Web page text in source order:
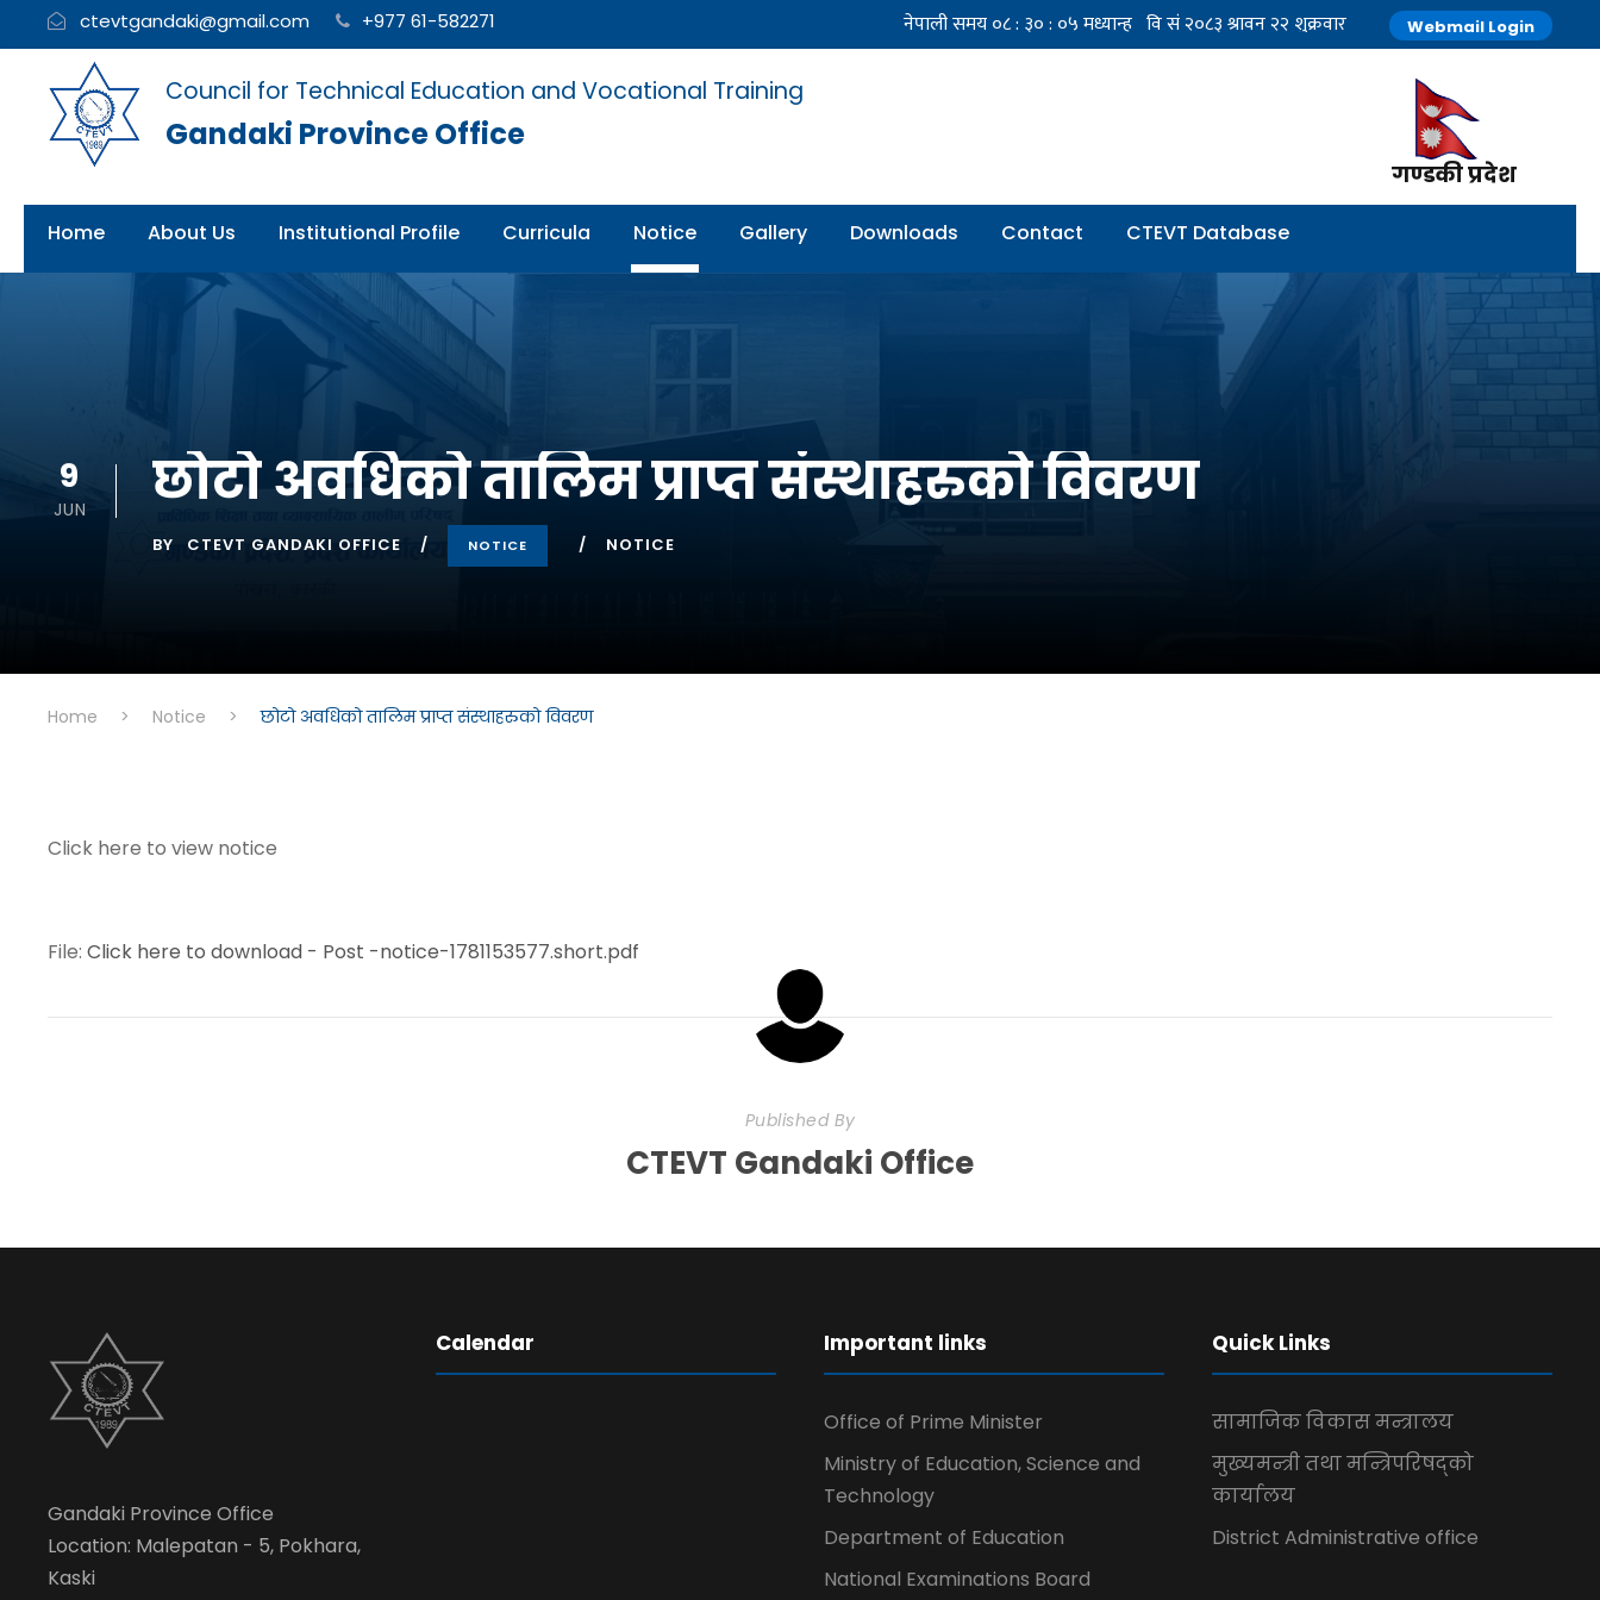
ctevtgandaki@gmail.com +977 61-582271 Webmail Login
Council for Technical Education and Vocational Training
Gandaki Province Office
गण्डकी प्रदेश
Home About Us Institutional Profile Curricula Notice Gallery Downloads Contact CTEVT Database
9
JUN छोटो अवधिको तालिम प्राप्त संस्थाहरुको विवरण
BY CTEVT GANDAKI OFFICE NOTICE NOTICE
Home > Notice > छोटो अवधिको तालिम प्राप्त संस्थाहरुको विवरण
Click here to view notice
File: Click here to download - Post -notice-1781153577.short.pdf
Published By
CTEVT Gandaki Office
Gandaki Province Office
Location: Malepatan - 5, Pokhara,
Kaski
Calendar Important links
Office of Prime Minister
Ministry of Education, Science and
Technology
Department of Education
National Examinations Board
Quick Links
सामाजिक विकास मन्त्रालय
मुख्यमन्त्री तथा मन्त्रिपरिषद्को
कार्यालय
District Administrative office